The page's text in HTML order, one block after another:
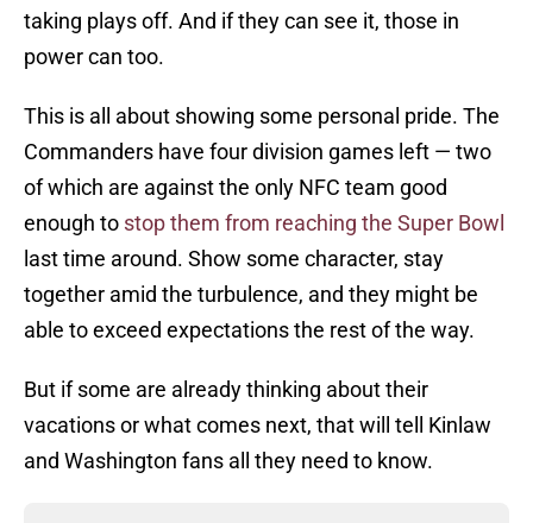
taking plays off. And if they can see it, those in
power can too.
This is all about showing some personal pride. The
Commanders have four division games left — two
of which are against the only NFC team good
enough to stop them from reaching the Super Bowl
last time around. Show some character, stay
together amid the turbulence, and they might be
able to exceed expectations the rest of the way.
But if some are already thinking about their
vacations or what comes next, that will tell Kinlaw
and Washington fans all they need to know.